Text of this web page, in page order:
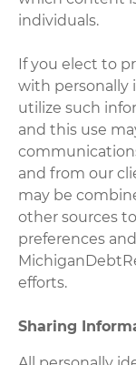
individuals.
If you elect to
with personally
utilize such
and this use
and from our
may be
other sources
preferences
efforts.
Sharing